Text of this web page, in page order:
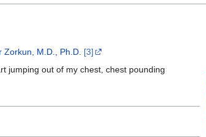
Zorkun, M.D., Ph.D. [3]
jumping out of my chest, chest pounding